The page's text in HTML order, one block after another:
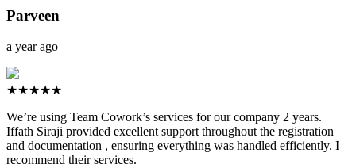
Parveen
a year ago
★★★★★
We’re using Team Cowork’s services for our company 2 years.
Iffath Siraji provided excellent support throughout the registration
and documentation , ensuring everything was handled efficiently. I
recommend their services.